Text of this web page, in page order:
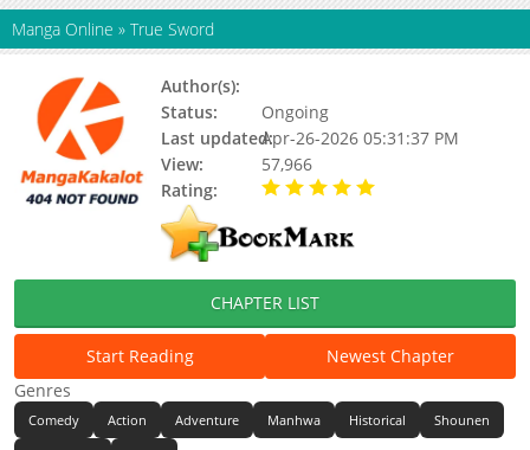
Manga Online » True Sword
Author(s):
Status:
Ongoing
Last updated:Apr-26-2026 05:31:37 PM
View:
57,966
Rating:
CHAPTER LIST
Start Reading
Newest Chapter
Genres
Comedy Action Adventure Manhwa Historical Shounen